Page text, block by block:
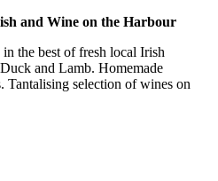
and Wine on the Harbour
in the best of fresh local Irish
and Lamb. Homemade
Tantalising selection of wines on